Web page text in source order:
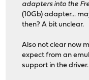
adapters into the
(10Gb) adapter...
then? A bit unclear.
Also not clear now
expect from an
support in the driver.